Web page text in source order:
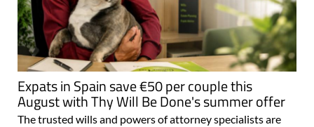
Expats in Spain save €50 per couple this
August with Thy Will Be Done's summer offer
The trusted wills and powers of attorney specialists are